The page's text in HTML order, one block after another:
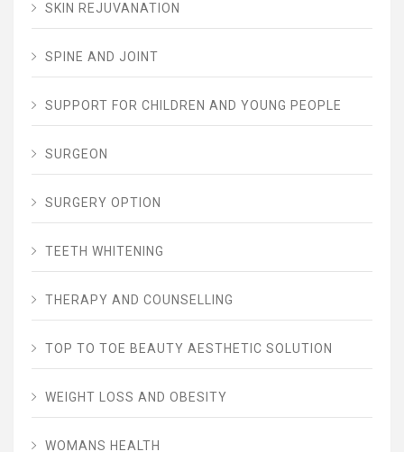
SKIN REJUVANATION
SPINE AND JOINT
SUPPORT FOR CHILDREN AND YOUNG PEOPLE
SURGEON
SURGERY OPTION
TEETH WHITENING
THERAPY AND COUNSELLING
TOP TO TOE BEAUTY AESTHETIC SOLUTION
WEIGHT LOSS AND OBESITY
WOMANS HEALTH